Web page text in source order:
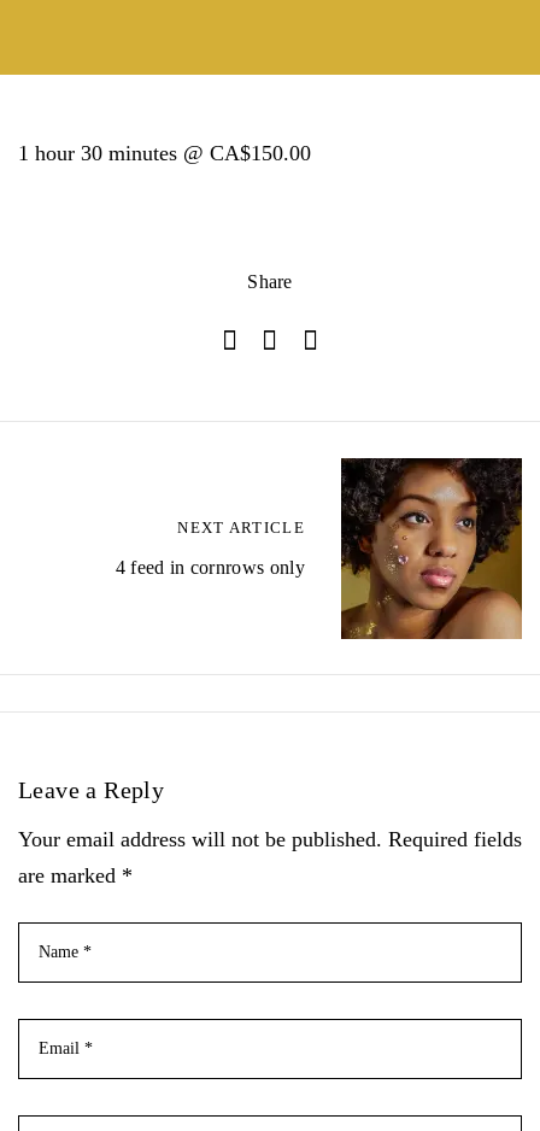
1 hour 30 minutes @ CA$150.00
Share
NEXT ARTICLE
4 feed in cornrows only
Leave a Reply
Your email address will not be published. Required fields
are marked *